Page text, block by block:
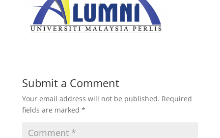
Submit a Comment
Your email address will not be published. Required
fields are marked *